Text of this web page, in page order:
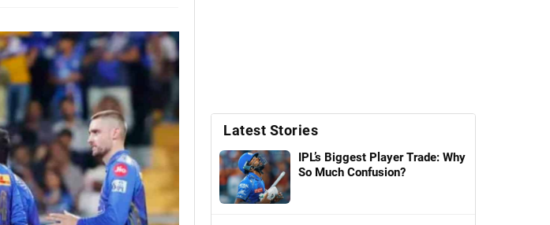
Latest Stories
IPL’s Biggest Player Trade: Why
So Much Confusion?